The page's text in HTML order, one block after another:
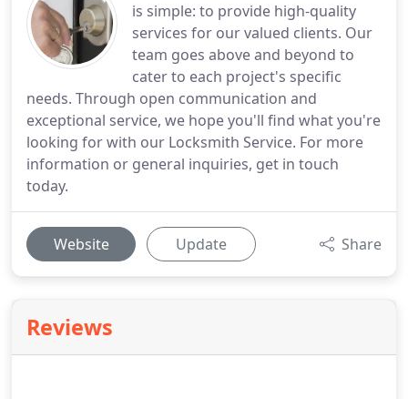
is simple: to provide high-quality
services for our valued clients. Our
team goes above and beyond to
cater to each project's specific
needs. Through open communication and
exceptional service, we hope you'll find what you're
looking for with our Locksmith Service. For more
information or general inquiries, get in touch
today.
Website Update Share
Reviews